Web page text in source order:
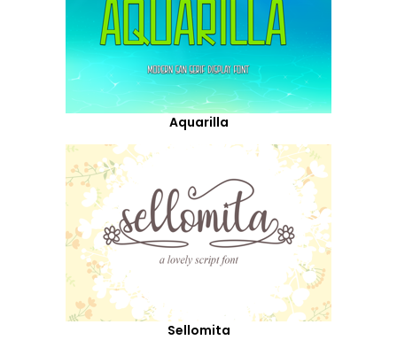
Aquarilla
Sellomita